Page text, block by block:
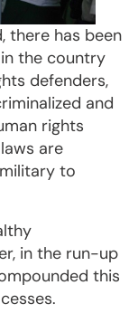
there has been
the country
defenders,
and
rights
are
to
in the run-up
this